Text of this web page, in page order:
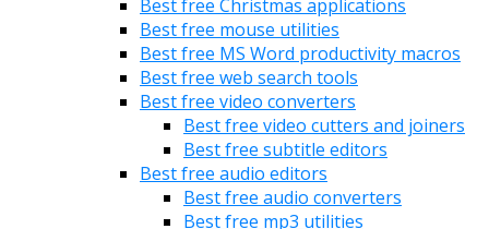
Best free Christmas applications
Best free mouse utilities
Best free MS Word productivity macros
Best free web search tools
Best free video converters
Best free video cutters and joiners
Best free subtitle editors
Best free audio editors
Best free audio converters
Best free mp3 utilities